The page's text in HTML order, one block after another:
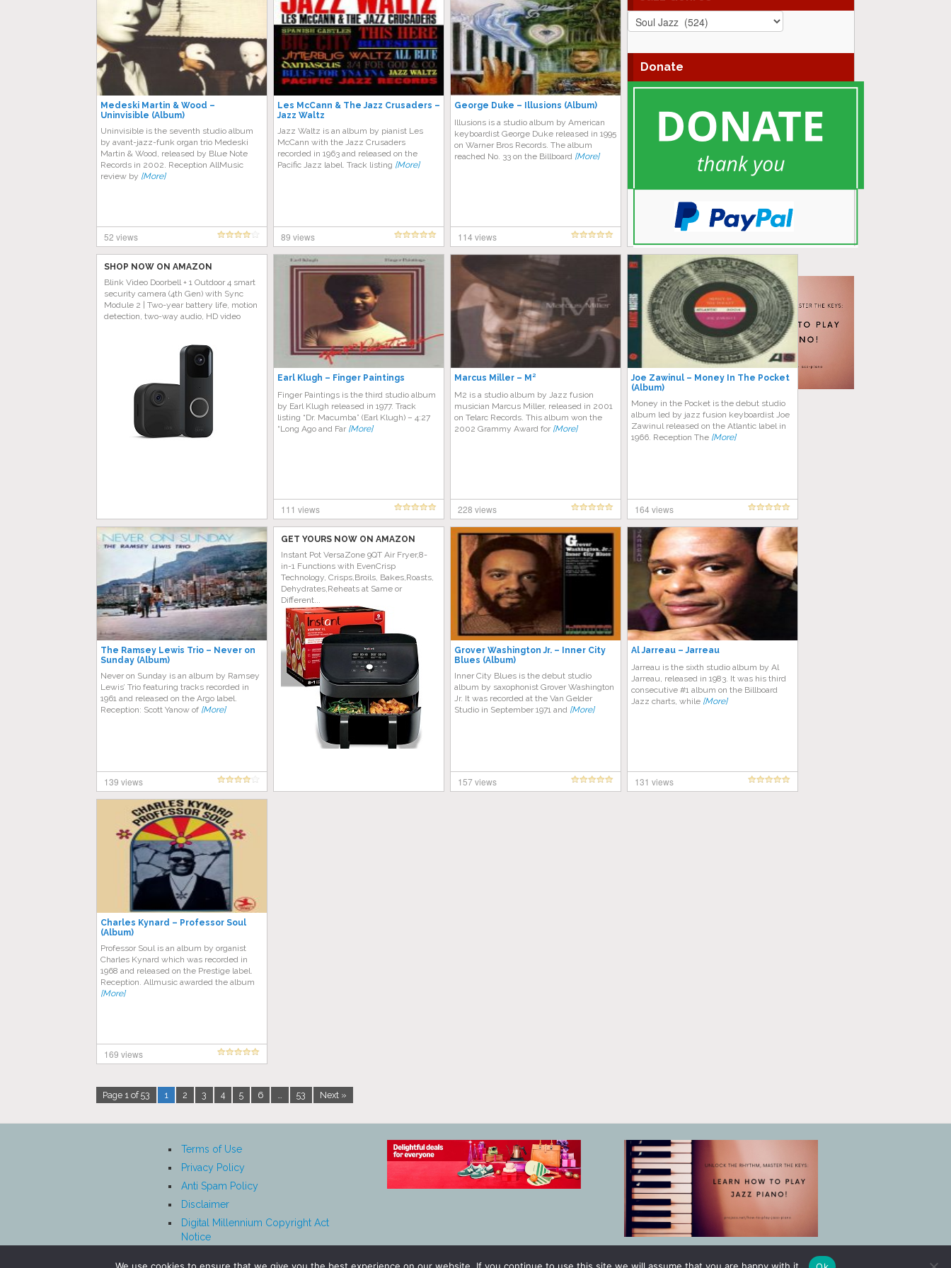
Jazz
Genres
Donate
Medeski Martin & Wood –
Uninvisible (Album)
Uninvisible is the seventh studio album
by avant-jazz-funk organ trio Medeski
Martin & Wood, released by Blue Note
Records in 2002. Reception AllMusic
review by [More]
52 views
Les McCann & The Jazz Crusaders –
Jazz Waltz
Jazz Waltz is an album by pianist Les
McCann with the Jazz Crusaders
recorded in 1963 and released on the
Pacific Jazz label. Track listing [More]
89 views
George Duke – Illusions (Album)
Illusions is a studio album by American
keyboardist George Duke released in 1995
on Warner Bros Records. The album
reached No. 33 on the Billboard [More]
114 views
SHOP NOW ON AMAZON
Blink Video Doorbell + 1 Outdoor 4 smart
security camera (4th Gen) with Sync
Module 2 | Two-year battery life, motion
detection, two-way audio, HD video
Earl Klugh – Finger Paintings
Finger Paintings is the third studio album
by Earl Klugh released in 1977. Track
listing “Dr. Macumba” (Earl Klugh) – 4:27
“Long Ago and Far [More]
111 views
Marcus Miller – M²
M2 is a studio album by Jazz fusion
musician Marcus Miller, released in 2001
on Telarc Records. This album won the
2002 Grammy Award for [More]
228 views
Joe Zawinul – Money In The Pocket
(Album)
Money in the Pocket is the debut studio
album led by jazz fusion keyboardist Joe
Zawinul released on the Atlantic label in
1966. Reception The [More]
164 views
The Ramsey Lewis Trio – Never on
Sunday (Album)
Never on Sunday is an album by Ramsey
Lewis’ Trio featuring tracks recorded in
1961 and released on the Argo label.
Reception: Scott Yanow of [More]
139 views
GET YOURS NOW ON AMAZON
Instant Pot VersaZone 9QT Air Fryer,8-
in-1 Functions with EvenCrisp
Technology, Crisps,Broils, Bakes,Roasts,
Dehydrates,Reheats at Same or
Different...
Grover Washington Jr. – Inner City
Blues (Album)
Inner City Blues is the debut studio
album by saxophonist Grover Washington
Jr. It was recorded at the Van Gelder
Studio in September 1971 and [More]
157 views
Al Jarreau – Jarreau
Jarreau is the sixth studio album by Al
Jarreau, released in 1983. It was his third
consecutive #1 album on the Billboard
Jazz charts, while [More]
131 views
Charles Kynard – Professor Soul
(Album)
Professor Soul is an album by organist
Charles Kynard which was recorded in
1968 and released on the Prestige label.
Reception. Allmusic awarded the album
[More]
169 views
Page 1 of 53 1 2 3 4 5 6 … 53 Next »
Terms of Use
Privacy Policy
Anti Spam Policy
Disclaimer
Digital Millennium Copyright Act
Notice
We use cookies to ensure that we give you the best experience on our website. If you continue to use this site we will assume that you are happy with it.